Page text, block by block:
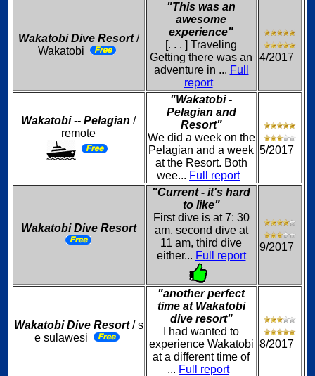
Wakatobi Dive Resort/
Wakatobi
"This was an
awesome
experience"
[. . . ] Traveling
Getting there was an
adventure in ... Full
report
4/2017
Wakatobi -- Pelagian /
remote
"Wakatobi -
Pelagian and
Resort"
We did a week on the
Pelagian and a week
at the Resort. Both
wee... Full report
5/2017
Wakatobi Dive Resort
"Current - it's hard
to like"
First dive is at 7: 30
am, second dive at
11 am, third dive
either... Full report
9/2017
Wakatobi Dive Resort/ s
e sulawesi
"another perfect
time at Wakatobi
dive resort"
I had wanted to
experience Wakatobi
at a different time of
... Full report
8/2017